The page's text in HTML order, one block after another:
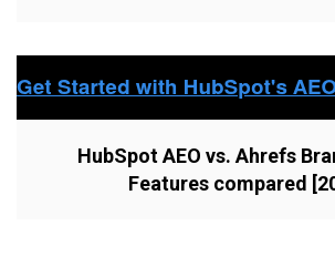
HubSpot AEO vs. Ahrefs
Features compared